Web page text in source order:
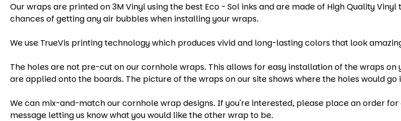
Our wraps are printed on 3M Vinyl using the best Eco - Sol inks and are made of High Quality
chances of getting any air bubbles when installing your wraps.
We use TrueVis printing technology which produces vivid and long-lasting colors that look
The holes are not pre-cut on our cornhole wraps. This allows for easy installation of the wraps
are applied onto the boards. The picture of the wraps on our site shows where the holes would
We can mix-and-match our cornhole wrap designs. If you're interested, please place an order
message letting us know what you would like the other wrap to be.